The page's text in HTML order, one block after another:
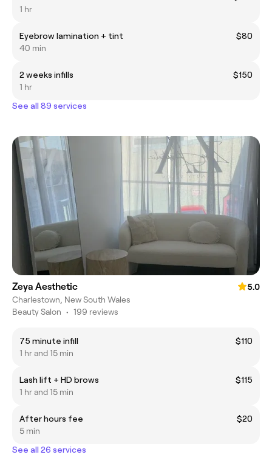
1 hr
Eyebrow lamination + tint
$80
40 min
2 weeks infills
$150
1 hr
See all 89 services
Zeya Aesthetic
5.0
Charlestown, New South Wales
Beauty Salon • 199 reviews
75 minute infill
$110
1 hr and 15 min
Lash lift + HD brows
$115
1 hr and 15 min
After hours fee
$20
5 min
See all 26 services